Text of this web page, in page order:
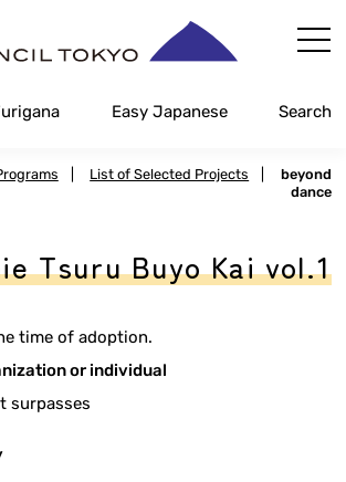
Easy Japanese Search
List of Selected Projects
beyond
dance
Tsuru Buyo Kai vol.1
time of adoption.
or individual
surpasses